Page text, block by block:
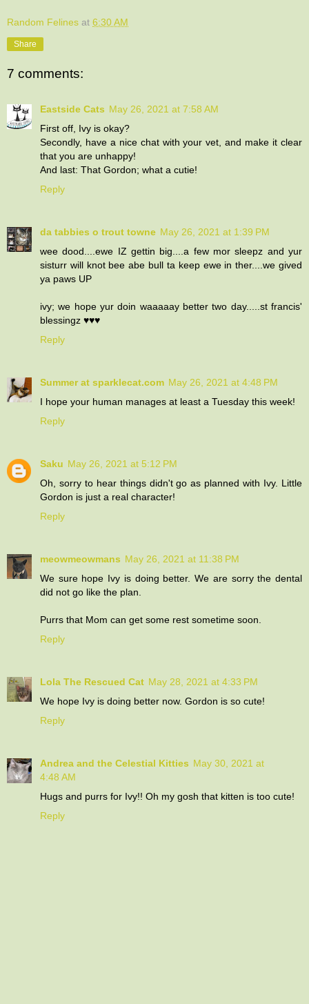
Random Felines at 6:30 AM
Share
7 comments:
Eastside Cats May 26, 2021 at 7:58 AM
First off, Ivy is okay?
Secondly, have a nice chat with your vet, and make it clear
that you are unhappy!
And last: That Gordon; what a cutie!
Reply
da tabbies o trout towne May 26, 2021 at 1:39 PM
wee dood....ewe IZ gettin big....a few mor sleepz and yur
sisturr will knot bee abe bull ta keep ewe in ther....we gived
ya paws UP
ivy; we hope yur doin waaaaay better two day.....st francis'
blessingz ♥♥♥
Reply
Summer at sparklecat.com May 26, 2021 at 4:48 PM
I hope your human manages at least a Tuesday this week!
Reply
Saku May 26, 2021 at 5:12 PM
Oh, sorry to hear things didn't go as planned with Ivy. Little
Gordon is just a real character!
Reply
meowmeowmans May 26, 2021 at 11:38 PM
We sure hope Ivy is doing better. We are sorry the dental
did not go like the plan.
Purrs that Mom can get some rest sometime soon.
Reply
Lola The Rescued Cat May 28, 2021 at 4:33 PM
We hope Ivy is doing better now. Gordon is so cute!
Reply
Andrea and the Celestial Kitties May 30, 2021 at
4:48 AM
Hugs and purrs for Ivy!! Oh my gosh that kitten is too cute!
Reply